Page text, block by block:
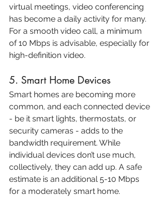
virtual meetings, video conferencing
has become a daily activity for many.
For a smooth video call, a minimum
of 10 Mbps is advisable, especially for
high-definition video.
5. Smart Home Devices
Smart homes are becoming more
common, and each connected device
- be it smart lights, thermostats, or
security cameras - adds to the
bandwidth requirement. While
individual devices don’t use much,
collectively, they can add up. A safe
estimate is an additional 5-10 Mbps
for a moderately smart home.